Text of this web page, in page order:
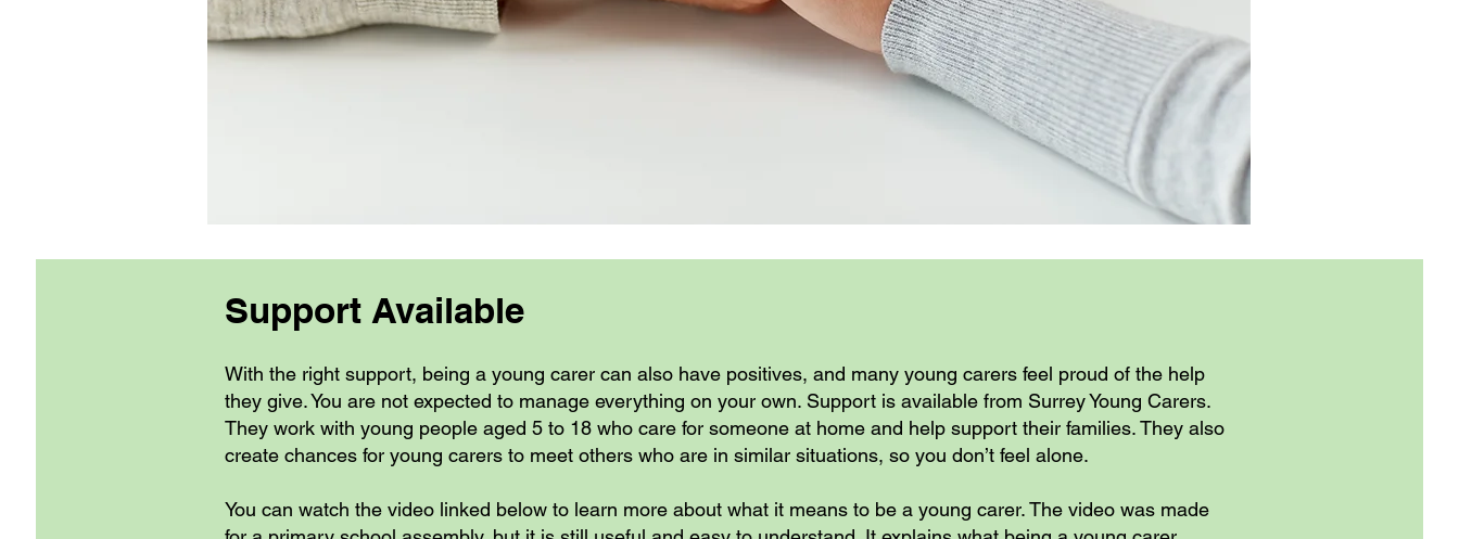
Support Available
With the right support, being a young carer can also have positives, and many young carers feel proud of the help
they give. You are not expected to manage everything on your own. Support is available from Surrey Young Carers.
They work with young people aged 5 to 18 who care for someone at home and help support their families. They also
create chances for young carers to meet others who are in similar situations, so you don’t feel alone.
You can watch the video linked below to learn more about what it means to be a young carer. The video was made